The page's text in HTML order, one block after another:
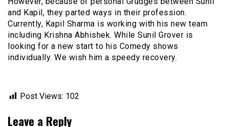
and Kapil, they parted ways in their profession.
Currently, Kapil Sharma is working with his new team
including Krishna Abhishek. While Sunil Grover is
looking for a new start to his Comedy shows
individually. We wish him a speedy recovery.
Post Views: 102
Leave a Reply